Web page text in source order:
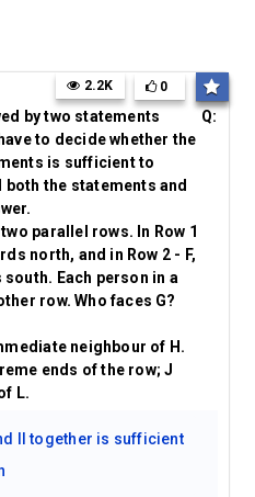
Q:
by two statements
to decide whether the
is sufficient to
the statements and
parallel rows. In Row 1
north, and in Row 2 - F,
Each person in a
row. Who faces G?
neighbour of H.
ends of the row; J
L.
2.2K 0
II together is sufficient